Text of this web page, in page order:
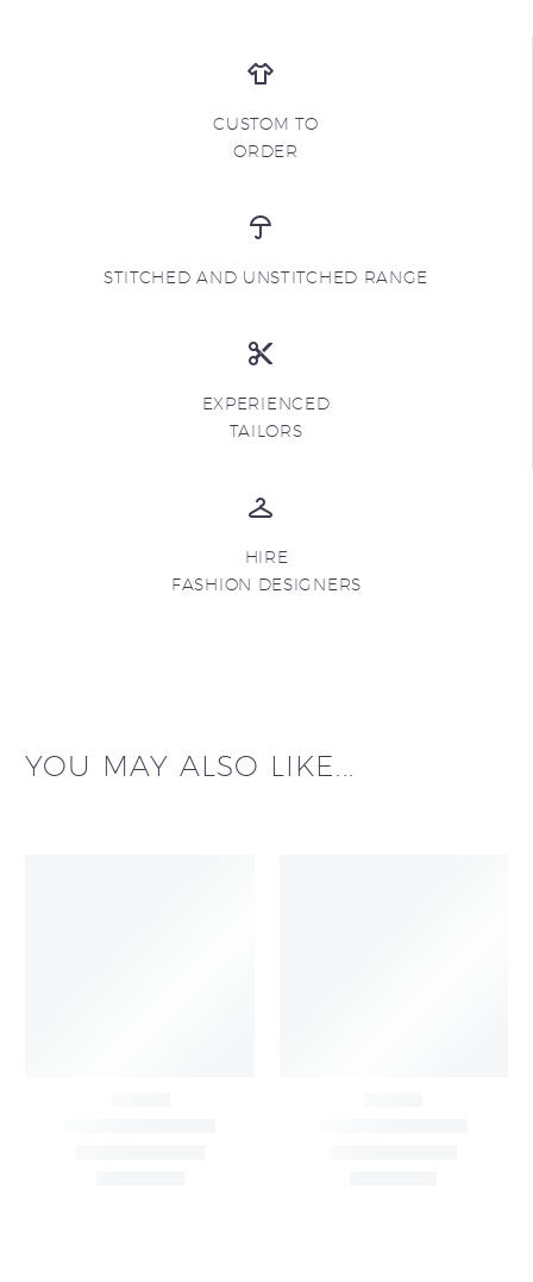
CUSTOM TO
ORDER
STITCHED AND UNSTITCHED RANGE
EXPERIENCED
TAILORS
HIRE
FASHION DESIGNERS
YOU MAY ALSO LIKE...